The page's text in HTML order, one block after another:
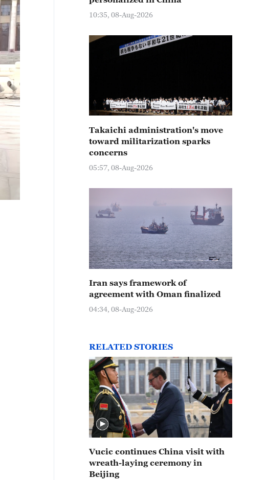
10:35, 08-Aug-2026
Takaichi administration's move
toward militarization sparks
concerns
05:57, 08-Aug-2026
Iran says framework of
agreement with Oman finalized
04:34, 08-Aug-2026
RELATED STORIES
Vucic continues China visit with
wreath-laying ceremony in
Beijing